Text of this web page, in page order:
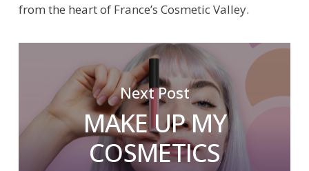
from the heart of France’s Cosmetic Valley.
Next Post
MAKE UP MY
COSMETICS